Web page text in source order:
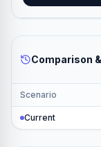
Comparison
Scenario
Current